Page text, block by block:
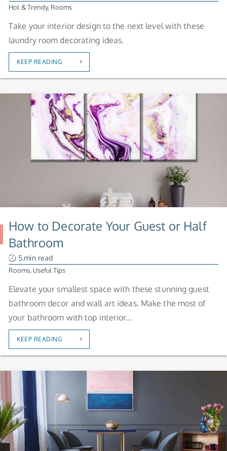
Hot & Trendy, Rooms
Take your interior design to the next level with these
laundry room decorating ideas.
KEEP READING
How to Decorate Your Guest or Half
Bathroom
5.min read
Rooms, Useful Tips
Elevate your smallest space with these stunning guest
bathroom decor and wall art ideas. Make the most of
your bathroom with top interior...
KEEP READING